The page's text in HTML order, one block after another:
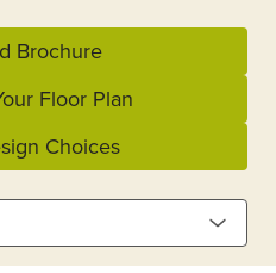
Brochure
Floor Plan
Choices